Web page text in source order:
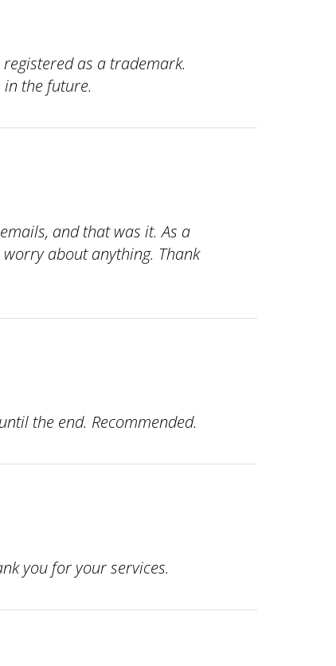
as a trademark.
the future.
and that was it. As a
about anything. Thank
the end. Recommended.
you for your services.